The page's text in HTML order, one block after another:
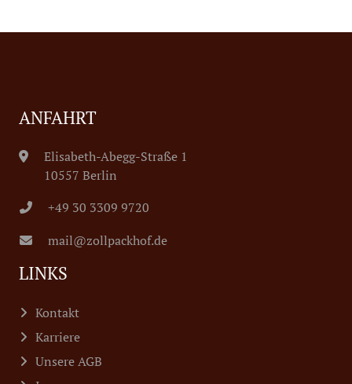
ANFAHRT
Elisabeth-Abegg-Straße 1
10557 Berlin
+49 30 3309 9720
mail@zollpackhof.de
LINKS
Kontakt
Karriere
Unsere AGB